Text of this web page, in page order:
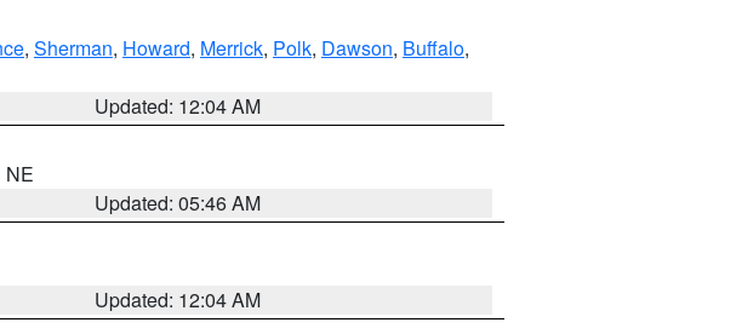
, Sherman, Howard, Merrick, Polk, Dawson, Buffalo,
Updated: 12:04 AM
NE
Updated: 05:46 AM
Updated: 12:04 AM